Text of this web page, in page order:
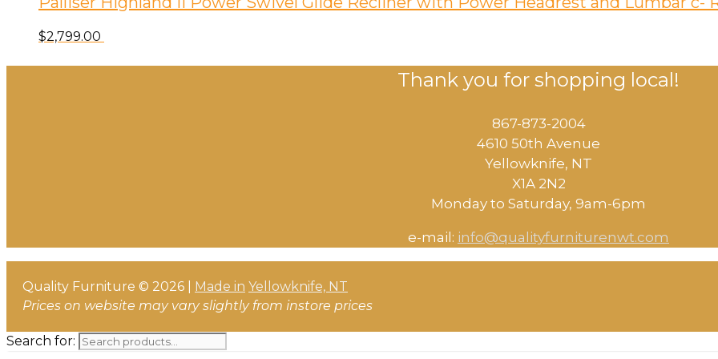
$2,799.00
Thank you for shopping local!
867-873-2004
4610 50th Avenue
​Yellowknife, NT
X1A 2N2
Monday to Saturday, ​9am-6pm​
e-mail: info@qualityfurniturenwt.com
Quality Furniture © 2026 | Made in Yellowknife, NT
Prices on website may vary slightly from instore prices
Search for: